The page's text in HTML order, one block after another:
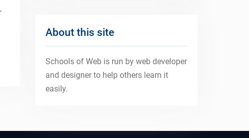
,
About this site
Schools of Web is run by web developer
and designer to help others learn it
easily.